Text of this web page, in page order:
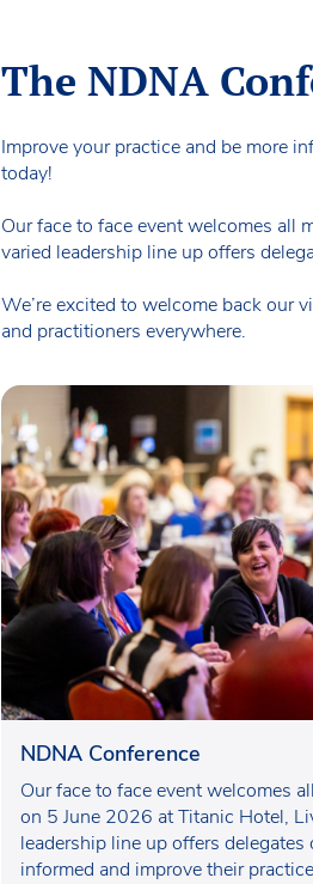
The NDNA
Improve your practice and be more
today!
Our face to face event welcomes all
varied leadership line up offers
We’re excited to welcome back our
and practitioners everywhere.
NDNA Conference
Our face to face event welcomes
on 5 June 2026 at Titanic Hotel,
leadership line up offers
informed and improve their